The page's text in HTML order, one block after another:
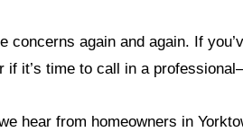
concerns again and again. If
it’s time to call in a
hear from homeowners in